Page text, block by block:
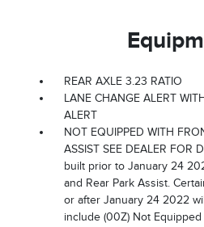
REAR AXLE 3.23 RATIO
LANE CHANGE ALERT
ALERT
NOT EQUIPPED WITH
ASSIST SEE DEALER FOR
built prior to January 24
and Rear Park Assist.
or after January 24 2022
include (00Z) Not